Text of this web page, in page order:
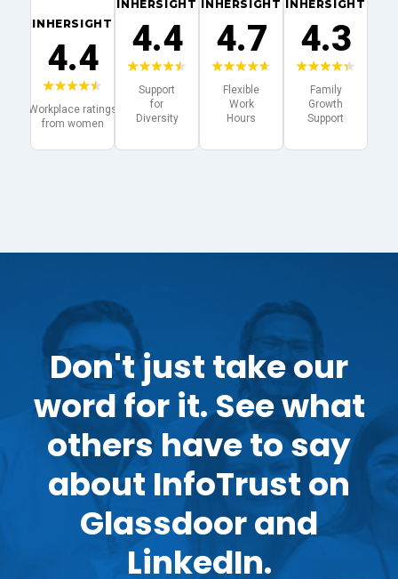
Don't just take our
word for it. See what
others have to say
about InfoTrust on
Glassdoor and
LinkedIn.